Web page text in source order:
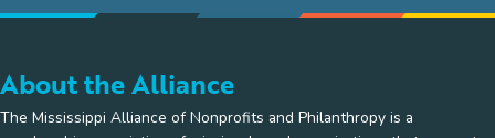
About the Alliance
The Mississippi Alliance of Nonprofits and Philanthropy is a